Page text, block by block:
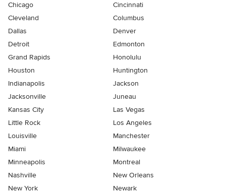
Chicago
Cincinnati
Cleveland
Columbus
Dallas
Denver
Detroit
Edmonton
Grand Rapids
Honolulu
Houston
Huntington
Indianapolis
Jackson
Jacksonville
Juneau
Kansas City
Las Vegas
Little Rock
Los Angeles
Louisville
Manchester
Miami
Milwaukee
Minneapolis
Montreal
Nashville
New Orleans
New York
Newark